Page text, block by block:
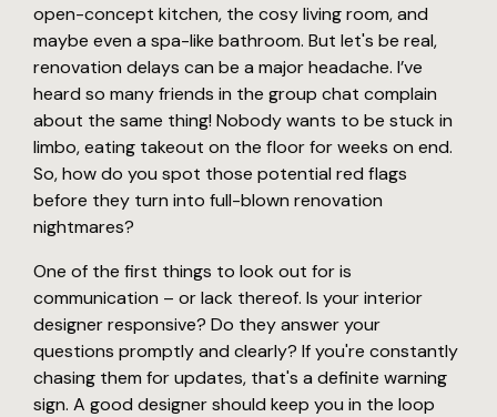
open-concept kitchen, the cosy living room, and
maybe even a spa-like bathroom. But let's be real,
renovation delays can be a major headache. I’ve
heard so many friends in the group chat complain
about the same thing! Nobody wants to be stuck in
limbo, eating takeout on the floor for weeks on end.
So, how do you spot those potential red flags
before they turn into full-blown renovation
nightmares?
One of the first things to look out for is
communication – or lack thereof. Is your interior
designer responsive? Do they answer your
questions promptly and clearly? If you're constantly
chasing them for updates, that's a definite warning
sign. A good designer should keep you in the loop